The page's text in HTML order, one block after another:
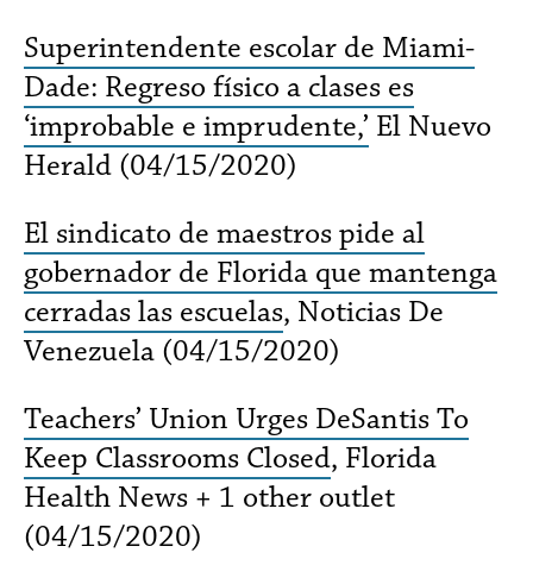
Superintendente escolar de Miami-
Dade: Regreso físico a clases es
‘improbable e imprudente,’ El Nuevo
Herald (04/15/2020)
El sindicato de maestros pide al
gobernador de Florida que mantenga
cerradas las escuelas, Noticias De
Venezuela (04/15/2020)
Teachers’ Union Urges DeSantis To
Keep Classrooms Closed, Florida
Health News + 1 other outlet
(04/15/2020)